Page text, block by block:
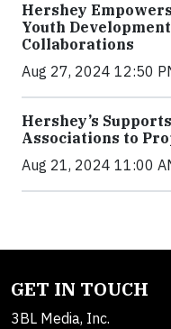
Hershey
Youth
Collaborations
Aug 27, 2024 12:50
Hershey’s
Associations to
Aug 21, 2024 11:00
GET IN TOUCH
3BL Media, Inc.